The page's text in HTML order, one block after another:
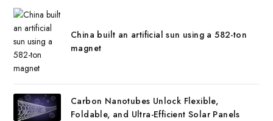
China built an artificial sun using a 582-ton
magnet
Carbon Nanotubes Unlock Flexible,
Foldable, and Ultra-Efficient Solar Panels